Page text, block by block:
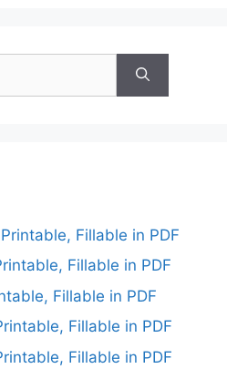
Fillable in PDF
Fillable in PDF
Fillable in PDF
Fillable in PDF
Fillable in PDF